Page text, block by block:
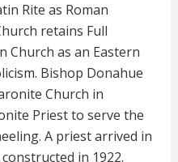
Rite as Roman
retains Full
Church as an Eastern
Bishop Donahue
Church in
Priest to serve the
A priest arrived in
in 1922.